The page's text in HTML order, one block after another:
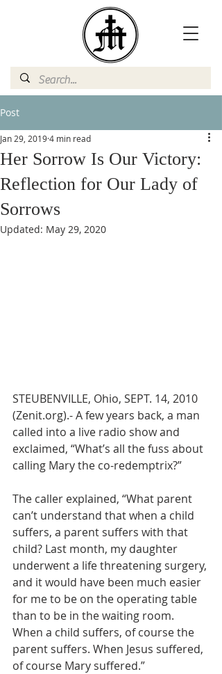
Post
Her Sorrow Is Our Victory:
Reflection for Our Lady of
Sorrows
Jan 29, 20194 min read
Updated: May 29, 2020
STEUBENVILLE, Ohio, SEPT. 14, 2010
(Zenit.org).- A few years back, a man
called into a live radio show and
exclaimed, “What’s all the fuss about
calling Mary the co-redemptrix?”
The caller explained, “What parent
can’t understand that when a child
suffers, a parent suffers with that
child? Last month, my daughter
underwent a life threatening surgery,
and it would have been much easier
for me to be on the operating table
than to be in the waiting room.
When a child suffers, of course the
parent suffers. When Jesus suffered,
of course Mary suffered.”